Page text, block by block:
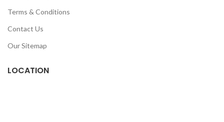
Terms & Conditions
Contact Us
Our Sitemap
LOCATION